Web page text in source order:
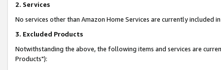
2. Services
No services other than Amazon Home Services are currently included
3. Excluded Products
Notwithstanding the above, the following items and services are
Products"):